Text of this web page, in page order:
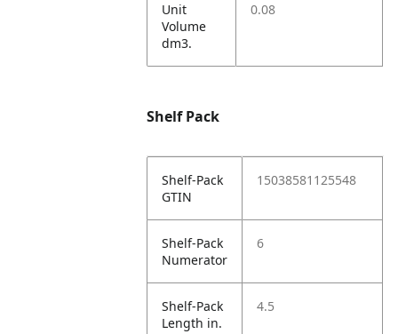
Unit
Volume
dm3.
0.08
Shelf Pack
Shelf-Pack
GTIN
15038581125548
Shelf-Pack
Numerator
6
Shelf-Pack
Length in.
4.5